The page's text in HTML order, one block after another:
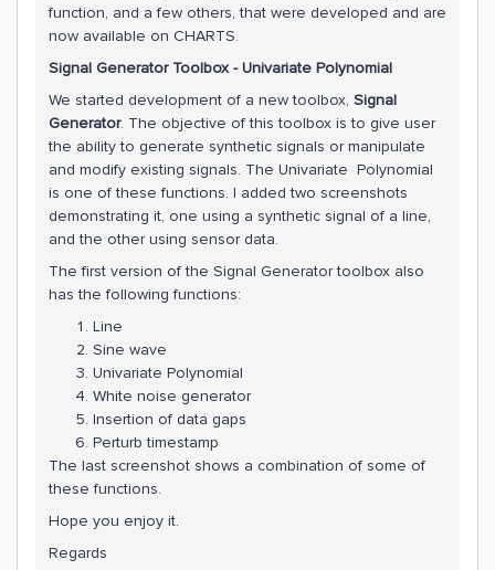
function, and a few others, that were developed and are
now available on CHARTS.
Signal Generator Toolbox - Univariate Polynomial
We started development of a new toolbox, Signal
Generator. The objective of this toolbox is to give user
the ability to generate synthetic signals or manipulate
and modify existing signals. The Univariate Polynomial
is one of these functions. I added two screenshots
demonstrating it, one using a synthetic signal of a line,
and the other using sensor data.
The first version of the Signal Generator toolbox also
has the following functions:
Line
Sine wave
Univariate Polynomial
White noise generator
Insertion of data gaps
Perturb timestamp
The last screenshot shows a combination of some of
these functions.
Hope you enjoy it.
Regards